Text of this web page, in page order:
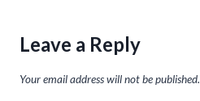
Leave a Reply
Your email address will not be published.